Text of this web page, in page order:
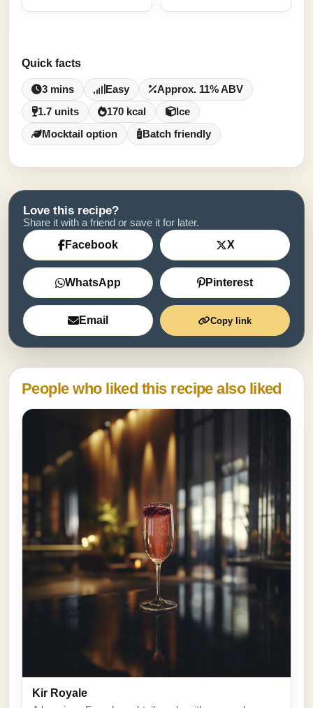
Quick facts
3 mins Easy
Approx. 11% ABV
1.7 units
170 kcal
Ice
Mocktail option
Batch friendly
Love this recipe?
Share it with a friend or save it for later.
Facebook X
WhatsApp Pinterest
Email Copy link
People who liked this recipe also liked
Kir Royale